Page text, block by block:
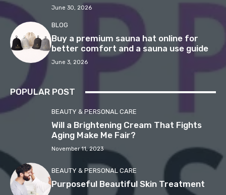
June 30, 2026
BLOG
Buy a premium sauna hat online for
better comfort and a sauna use guide
June 3, 2026
POPULAR POST
BEAUTY & PERSONAL CARE
Will a Brightening Cream That Fights
Aging Make Me Fair?
November 11, 2023
BEAUTY & PERSONAL CARE
Purposeful Beautiful Skin Treatment